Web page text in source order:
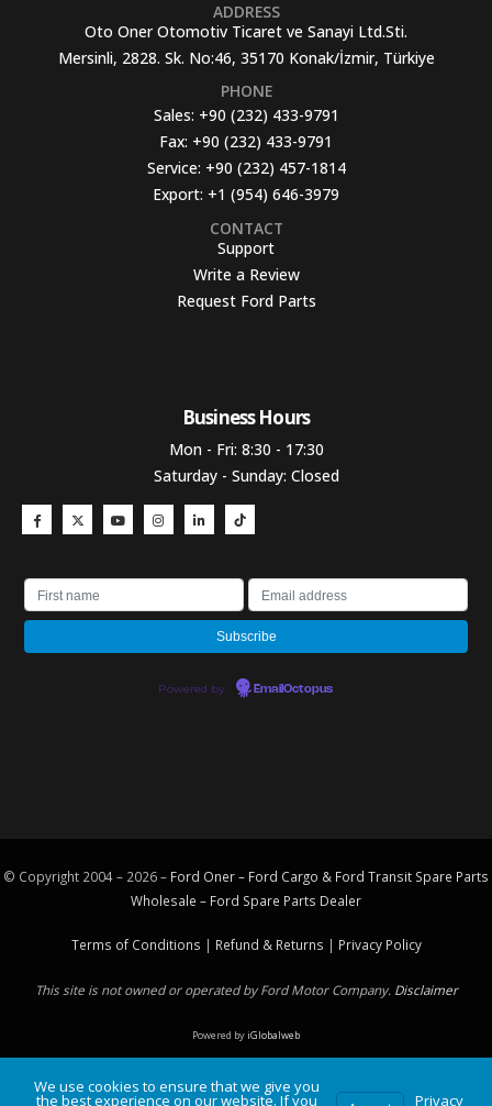
ADDRESS
Oto Oner Otomotiv Ticaret ve Sanayi Ltd.Sti.
Mersinli, 2828. Sk. No:46, 35170 Konak/İzmir, Türkiye
PHONE
Sales: +90 (232) 433-9791
Fax: +90 (232) 433-9791
Service: +90 (232) 457-1814
Export: +1 (954) 646-3979
CONTACT
Support
Write a Review
Request Ford Parts
Business Hours​
Mon - Fri: 8:30 - 17:30
Saturday - Sunday: Closed
Powered by EmailOctopus
© Copyright 2004 – 2026 – Ford Oner – Ford Cargo & Ford Transit Spare Parts
Wholesale – Ford Spare Parts Dealer
Terms of Conditions | Refund & Returns | Privacy Policy
This site is not owned or operated by Ford Motor Company. Disclaimer
Powered byiGlobalweb
We use cookies to ensure that we give you
the best experience on our website. If you Privacy